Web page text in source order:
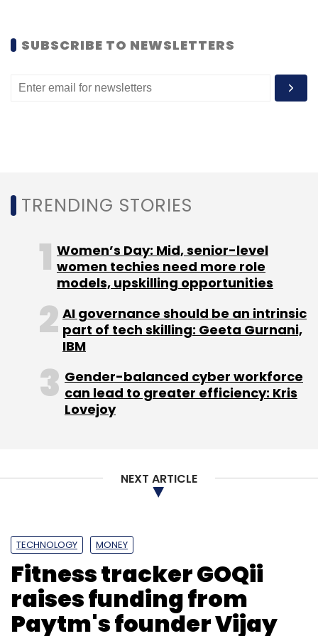
SUBSCRIBE TO NEWSLETTERS
TRENDING STORIES
Women’s Day: Mid, senior-level
women techies need more role
models, upskilling opportunities
AI governance should be an intrinsic
part of tech skilling: Geeta Gurnani,
IBM
Gender-balanced cyber workforce
can lead to greater efficiency: Kris
Lovejoy
NEXT ARTICLE
TECHNOLOGY MONEY
Fitness tracker GOQii
raises funding from
Paytm's founder Vijay